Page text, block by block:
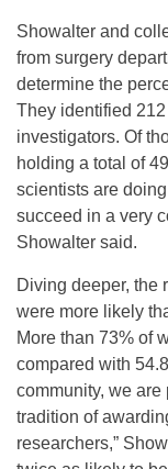
Showalter and
from surgery
determine the
They identified
investigators. Of
holding a total of
scientists are
succeed in a very
Showalter said.
Diving deeper, the
were more likely
More than 73% of
compared with
community, we
tradition of
researchers,”